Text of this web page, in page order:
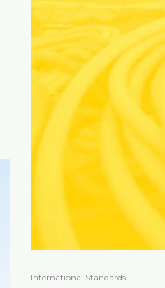
International Standards